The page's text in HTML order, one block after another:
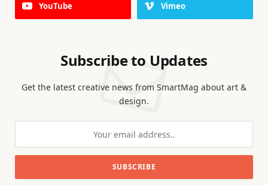
YouTube Vimeo
Subscribe to Updates
Get the latest creative news from SmartMag about art &
design.